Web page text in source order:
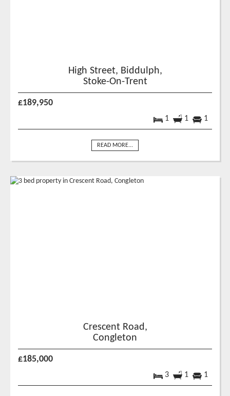
High Street, Biddulph,
Stoke-On-Trent
£189,950
1 1 1
READ MORE...
Crescent Road,
Congleton
£185,000
3 1 1